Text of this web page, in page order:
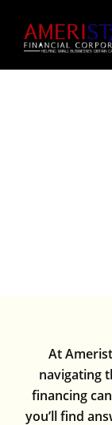
content
At
navigating
financing
you’ll find